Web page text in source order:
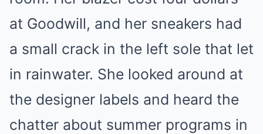
at Goodwill, and her sneakers had
a small crack in the left sole that let
in rainwater. She looked around at
the designer labels and heard the
chatter about summer programs in